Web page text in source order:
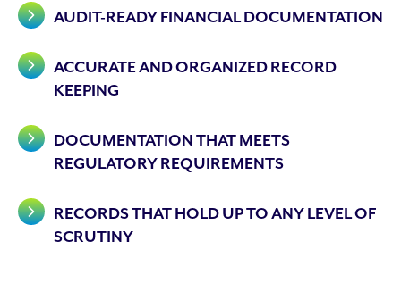
AUDIT-READY FINANCIAL DOCUMENTATION
ACCURATE AND ORGANIZED RECORD
KEEPING
DOCUMENTATION THAT MEETS
REGULATORY REQUIREMENTS
RECORDS THAT HOLD UP TO ANY LEVEL OF
SCRUTINY